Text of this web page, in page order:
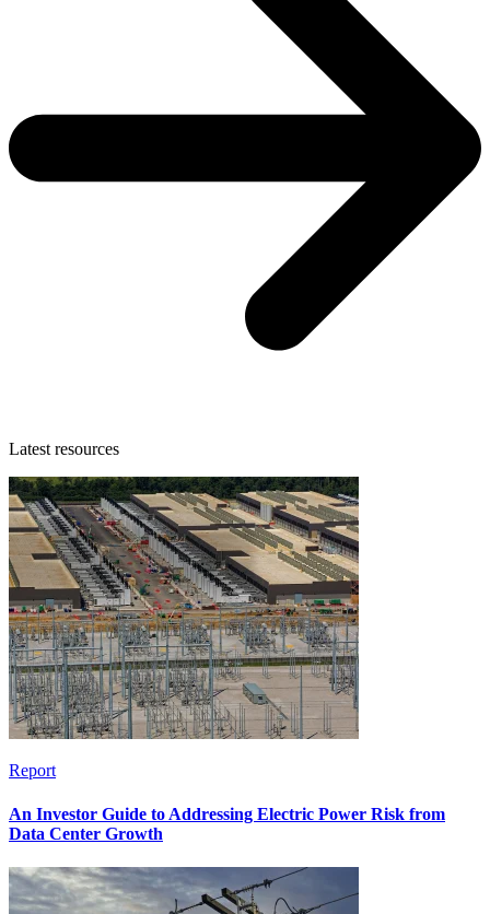
Latest resources
Report
An Investor Guide to Addressing Electric Power Risk from
Data Center Growth